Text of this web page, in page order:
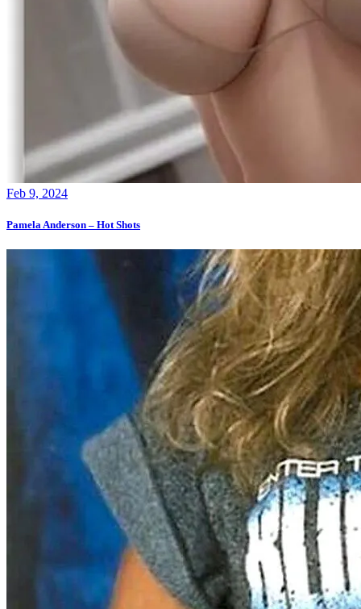
Feb 9, 2024
Pamela Anderson – Hot Shots